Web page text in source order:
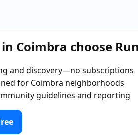
Coimbra choose
and discovery—no subscriptions
for Coimbra neighborhoods
guidelines and reporting